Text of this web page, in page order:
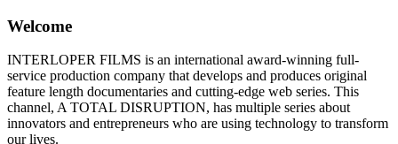
Welcome
INTERLOPER FILMS is an international award-winning full-
service production company that develops and produces original
feature length documentaries and cutting-edge web series. This
channel, A TOTAL DISRUPTION, has multiple series about
innovators and entrepreneurs who are using technology to transform
our lives.